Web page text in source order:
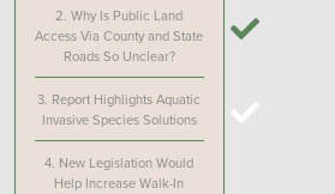
2.Why Is Public Land
Access Via County and State
Roads So Unclear?
3. Report Highlights Aquatic
Invasive Species Solutions
4. New Legislation Would
Help Increase Walk-In